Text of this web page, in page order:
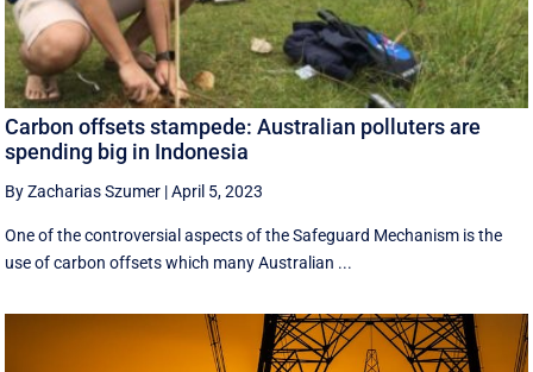
Carbon offsets stampede: Australian polluters are
spending big in Indonesia
By Zacharias Szumer |April 5, 2023
One of the controversial aspects of the Safeguard Mechanism is the
use of carbon offsets which many Australian ...